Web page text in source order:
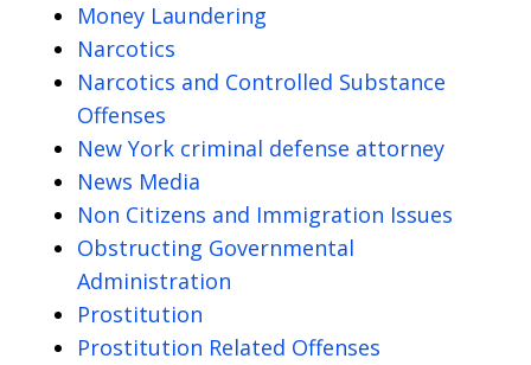
Money Laundering
Narcotics
Narcotics and Controlled Substance
Offenses
New York criminal defense attorney
News Media
Non Citizens and Immigration Issues
Obstructing Governmental
Administration
Prostitution
Prostitution Related Offenses